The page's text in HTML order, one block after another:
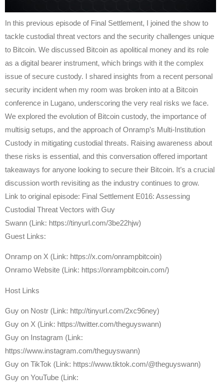
In this previous episode of Final Settlement, I joined the show to
tackle custodial threat vectors and the security challenges unique
to Bitcoin. We discussed Bitcoin as apolitical money and its role
as a digital bearer instrument, which brings with it the complex
issue of secure custody. I shared insights from a recent personal
security incident when my room was broken into at a Bitcoin
conference in Lugano, underscoring the very real risks we face.
We explored the evolution of Bitcoin custody, the importance of
multisig setups, and the approach of Onramp’s Multi-Institution
Custody in mitigating custodial threats. Raising awareness about
these risks is essential, and this conversation offered important
takeaways for anyone looking to secure their Bitcoin. It’s a crucial
discussion worth revisiting as the industry continues to grow.
Link to original episode: Final Settlement E016: Assessing
Custodial Threat Vectors with Guy
Swann (Link: https://tinyurl.com/3be22hjw)
Guest Links:
Onramp on X (Link: https://x.com/onrampbitcoin)
Onramo Website (Link: https://onrampbitcoin.com/)
Host Links
⁠Guy on Nostr ⁠(Link: http://tinyurl.com/2xc96ney)
⁠Guy on X ⁠(Link: https://twitter.com/theguyswann)
Guy on Instagram (Link:
https://www.instagram.com/theguyswann)
Guy on TikTok (Link: https://www.tiktok.com/@theguyswann)
Guy on YouTube (Link: